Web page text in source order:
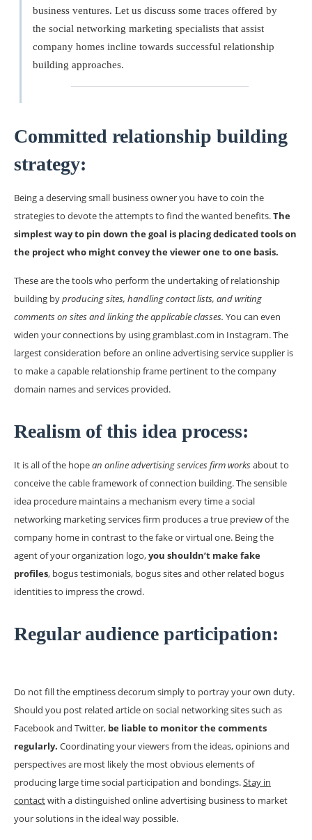
business ventures. Let us discuss some traces offered by
the social networking marketing specialists that assist
company homes incline towards successful relationship
building approaches.
Committed relationship building
strategy:
Being a deserving small business owner you have to coin the
strategies to devote the attempts to find the wanted benefits.The
simplest way to pin down the goal is placing dedicated tools on
the project who might convey the viewer one to one basis.
These are the tools who perform the undertaking of relationship
building byproducing sites, handling contact lists, and writing
comments on sites and linking the applicable classes. You can even
widen your connections by using gramblast.com in Instagram. The
largest consideration before an online advertising service supplier is
to make a capable relationship frame pertinent to the company
domain names and services provided.
Realism of this idea process:
It is all of the hopean online advertising services firm worksabout to
conceive the cable framework of connection building. The sensible
idea procedure maintains a mechanism every time a social
networking marketing services firm produces a true preview of the
company home in contrast to the fake or virtual one. Being the
agent of your organization logo,you shouldn’t make fake
profiles, bogus testimonials, bogus sites and other related bogus
identities to impress the crowd.
Regular audience participation:
Do not fill the emptiness decorum simply to portray your own duty.
Should you post related article on social networking sites such as
Facebook and Twitter, be liable to monitor the comments
regularly. Coordinating your viewers from the ideas, opinions and
perspectives are most likely the most obvious elements of
producing large time social participation and bondings.Stay in
contactwith a distinguished online advertising business to market
your solutions in the ideal way possible.